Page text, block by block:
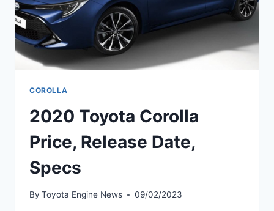
COROLLA
2020 Toyota Corolla
Price, Release Date,
Specs
By Toyota Engine News 09/02/2023